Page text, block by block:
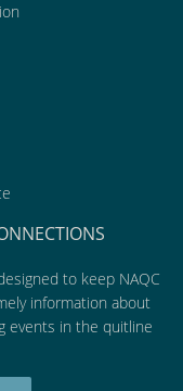
to keep NAQC
information about
events in the quitline